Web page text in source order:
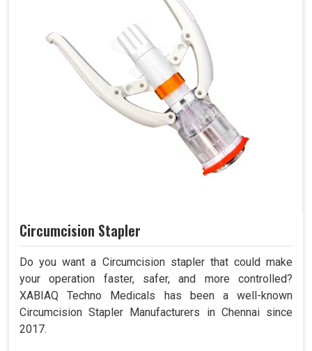
Circumcision Stapler
Do you want a Circumcision stapler that could make
your operation faster, safer, and more controlled?
XABIAQ Techno Medicals has been a well-known
Circumcision Stapler Manufacturers in Chennai since
2017.